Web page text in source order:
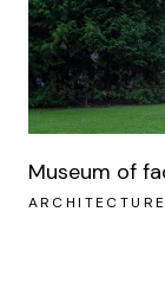
Museum of